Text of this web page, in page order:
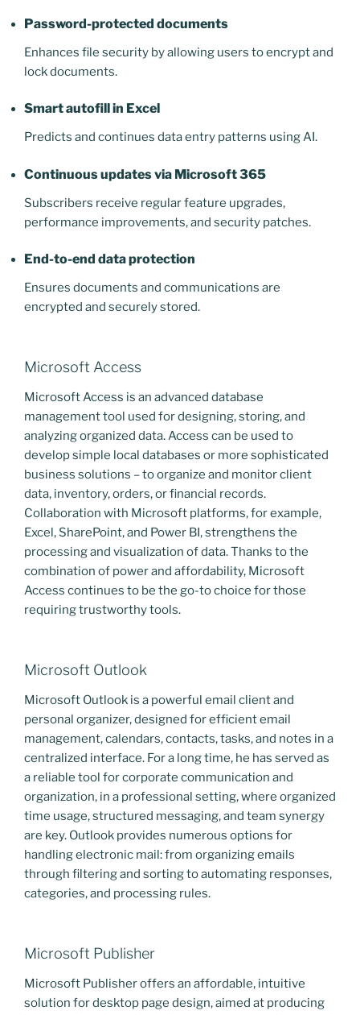
Password-protected documents
Enhances file security by allowing users to encrypt and
lock documents.
Smart autofill in Excel
Predicts and continues data entry patterns using AI.
Continuous updates via Microsoft 365
Subscribers receive regular feature upgrades,
performance improvements, and security patches.
End-to-end data protection
Ensures documents and communications are
encrypted and securely stored.
Microsoft Access
Microsoft Access is an advanced database
management tool used for designing, storing, and
analyzing organized data. Access can be used to
develop simple local databases or more sophisticated
business solutions – to organize and monitor client
data, inventory, orders, or financial records.
Collaboration with Microsoft platforms, for example,
Excel, SharePoint, and Power BI, strengthens the
processing and visualization of data. Thanks to the
combination of power and affordability, Microsoft
Access continues to be the go-to choice for those
requiring trustworthy tools.
Microsoft Outlook
Microsoft Outlook is a powerful email client and
personal organizer, designed for efficient email
management, calendars, contacts, tasks, and notes in a
centralized interface. For a long time, he has served as
a reliable tool for corporate communication and
organization, in a professional setting, where organized
time usage, structured messaging, and team synergy
are key. Outlook provides numerous options for
handling electronic mail: from organizing emails
through filtering and sorting to automating responses,
categories, and processing rules.
Microsoft Publisher
Microsoft Publisher offers an affordable, intuitive
solution for desktop page design, aimed at producing